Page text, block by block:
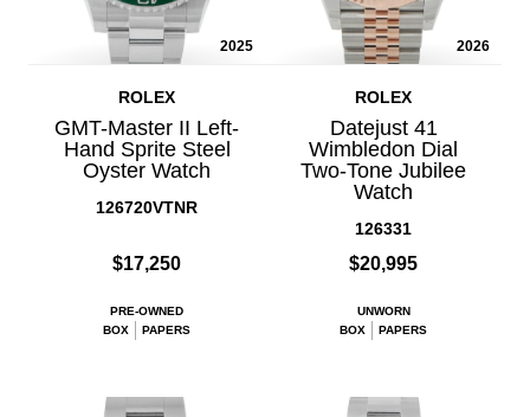
2025
ROLEX
GMT-Master II Left-
Hand Sprite Steel
Oyster Watch
126720VTNR
$17,250
PRE-OWNED
BOX
PAPERS
2026
ROLEX
Datejust 41
Wimbledon Dial
Two-Tone Jubilee
Watch
126331
$20,995
UNWORN
BOX
PAPERS